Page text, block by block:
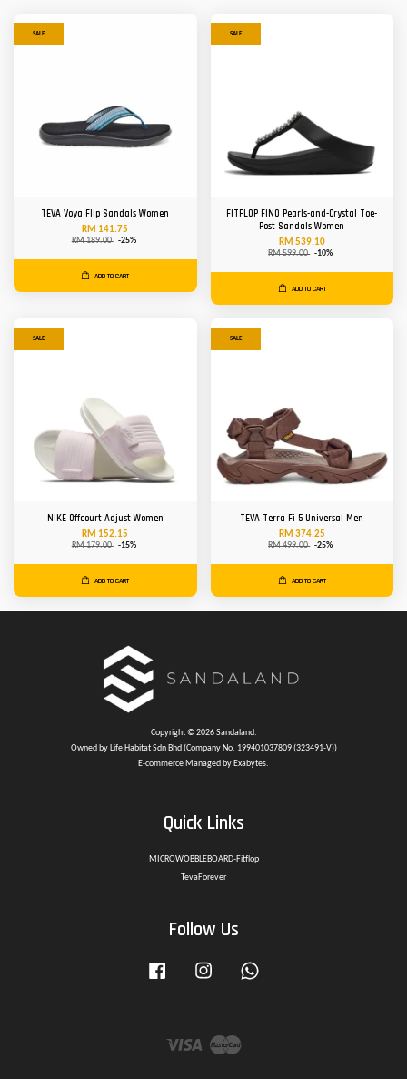
SALE
TEVA Voya Flip Sandals Women
RM 141.75
RM 189.00 -25%
ADD TO CART
SALE
FITFLOP FINO Pearls-and-Crystal Toe-
Post Sandals Women
RM 539.10
RM 599.00 -10%
ADD TO CART
SALE
NIKE Offcourt Adjust Women
RM 152.15
RM 179.00 -15%
ADD TO CART
SALE
TEVA Terra Fi 5 Universal Men
RM 374.25
RM 499.00 -25%
ADD TO CART
Copyright © 2026 Sandaland.
Owned by Life Habitat Sdn Bhd (Company No. 199401037809 (323491-V))
E-commerce Managed by Exabytes.
Quick Links
MICROWOBBLEBOARD-Fitflop
TevaForever
Follow Us
Facebook Instagram
Visa